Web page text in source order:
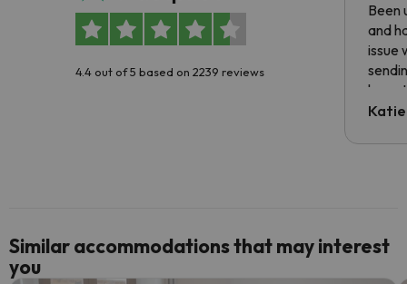
4.4 out of 5 based on 2239 reviews
Been
and
issue
have
code.
Similar accommodations that may interest
you